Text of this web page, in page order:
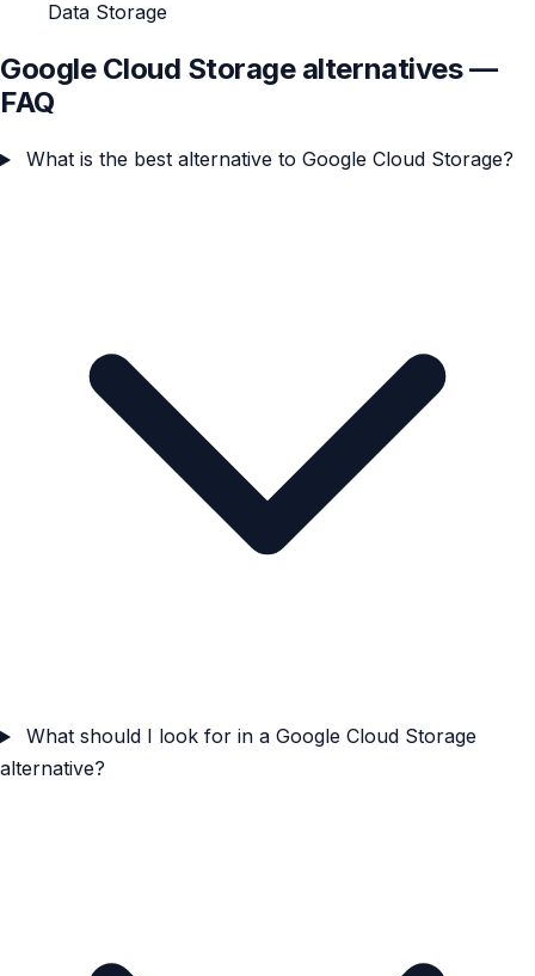
Data Storage
Google Cloud Storage alternatives —
FAQ
What is the best alternative to Google Cloud Storage?
What should I look for in a Google Cloud Storage
alternative?